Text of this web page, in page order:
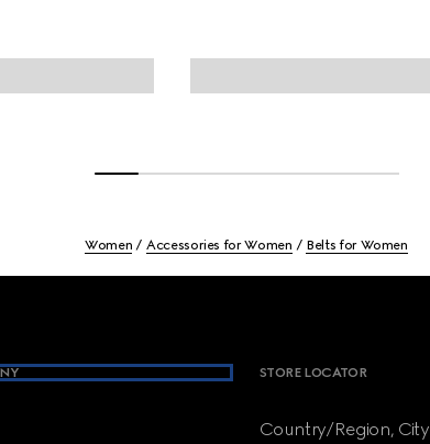
Women Accessories for Women Belts for Women
STORE LOCATOR
Country/Region, City